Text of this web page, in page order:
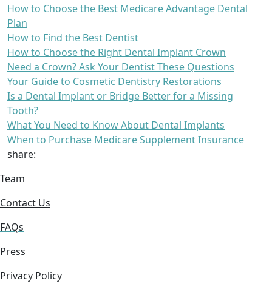
How to Choose the Best Medicare Advantage Dental
Plan
How to Find the Best Dentist
How to Choose the Right Dental Implant Crown
Need a Crown? Ask Your Dentist These Questions
Your Guide to Cosmetic Dentistry Restorations
Is a Dental Implant or Bridge Better for a Missing
Tooth?
What You Need to Know About Dental Implants
When to Purchase Medicare Supplement Insurance
share:
Team
Contact Us
FAQs
Press
Privacy Policy